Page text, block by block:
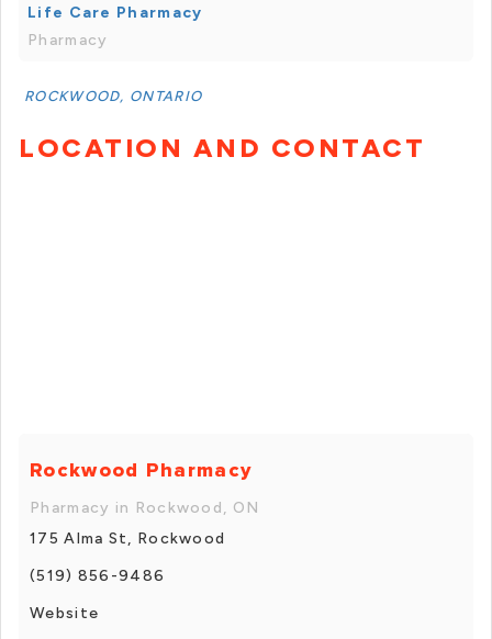
Life Care Pharmacy
Pharmacy
ROCKWOOD, ONTARIO
LOCATION AND CONTACT
Rockwood Pharmacy
Pharmacy in Rockwood, ON
175 Alma St, Rockwood
(519) 856-9486
Website